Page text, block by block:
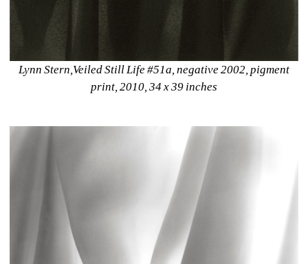
Lynn Stern,Veiled Still Life #51a, negative 2002, pigment
print, 2010, 34 x 39 inches